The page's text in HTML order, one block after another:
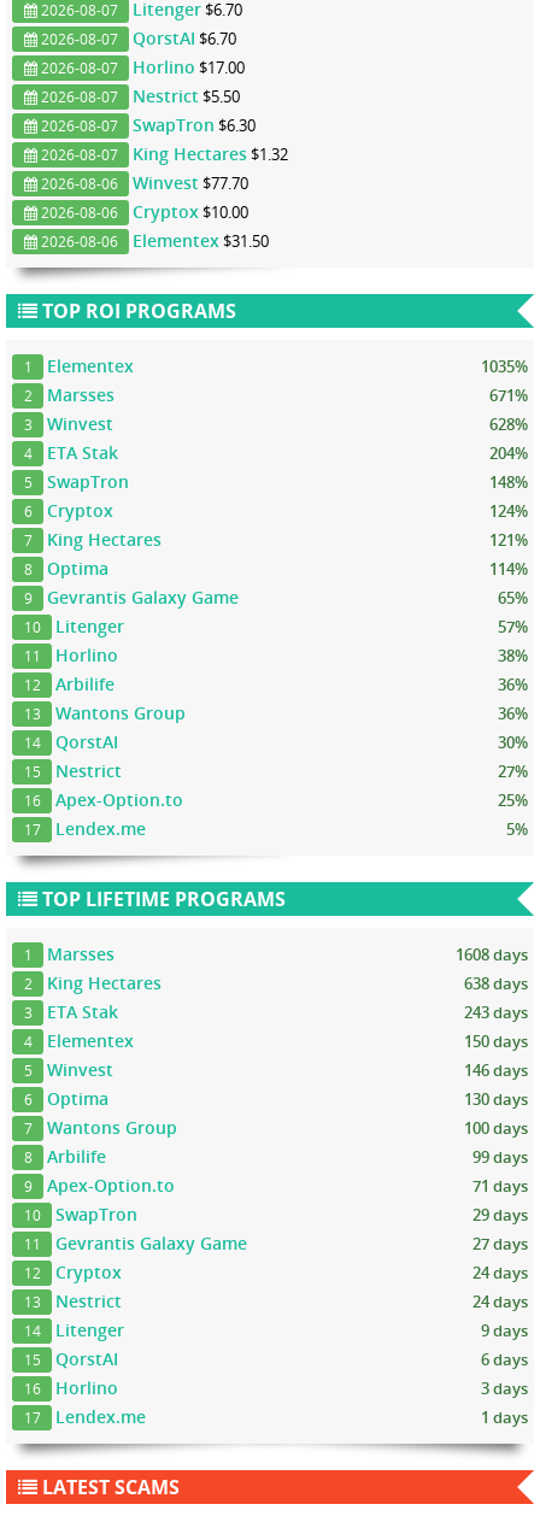
2026-08-07 Litenger $6.70
2026-08-07 QorstAI $6.70
2026-08-07 Horlino $17.00
2026-08-07 Nestrict $5.50
2026-08-07 SwapTron $6.30
2026-08-07 King Hectares $1.32
2026-08-06 Winvest $77.70
2026-08-06 Cryptox $10.00
2026-08-06 Elementex $31.50
TOP ROI PROGRAMS
1 Elementex 1035%
2 Marsses 671%
3 Winvest 628%
4 ETA Stak 204%
5 SwapTron 148%
6 Cryptox 124%
7 King Hectares 121%
8 Optima 114%
9 Gevrantis Galaxy Game 65%
10 Litenger 57%
11 Horlino 38%
12 Arbilife 36%
13 Wantons Group 36%
14 QorstAI 30%
15 Nestrict 27%
16 Apex-Option.to 25%
17 Lendex.me 5%
TOP LIFETIME PROGRAMS
1 Marsses 1608 days
2 King Hectares 638 days
3 ETA Stak 243 days
4 Elementex 150 days
5 Winvest 146 days
6 Optima 130 days
7 Wantons Group 100 days
8 Arbilife 99 days
9 Apex-Option.to 71 days
10 SwapTron 29 days
11 Gevrantis Galaxy Game 27 days
12 Cryptox 24 days
13 Nestrict 24 days
14 Litenger 9 days
15 QorstAI 6 days
16 Horlino 3 days
17 Lendex.me 1 days
LATEST SCAMS